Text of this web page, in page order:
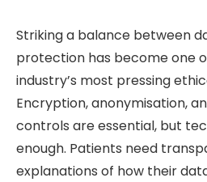
Striking a balance between
protection has become one
industry’s most pressing
Encryption, anonymisation,
controls are essential, but
enough. Patients need
explanations of how their